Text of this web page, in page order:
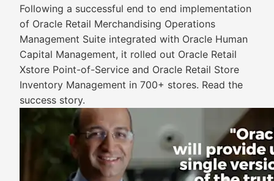
Following a successful end to end implementation
of Oracle Retail Merchandising Operations
Management Suite integrated with Oracle Human
Capital Management, it rolled out Oracle Retail
Xstore Point-of-Service and Oracle Retail Store
Inventory Management in 700+ stores. Read the
success story.